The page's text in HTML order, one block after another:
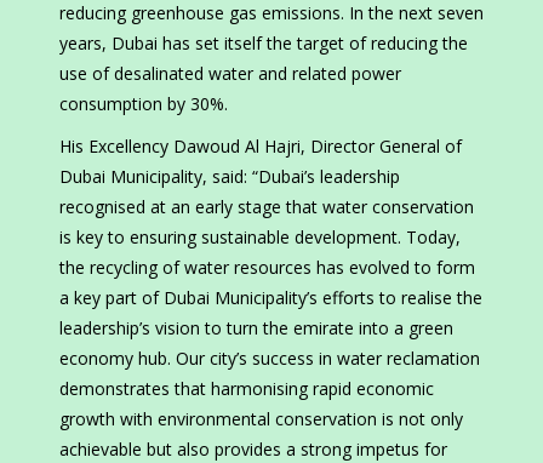
reducing greenhouse gas emissions. In the next seven
years, Dubai has set itself the target of reducing the
use of desalinated water and related power
consumption by 30%.
His Excellency Dawoud Al Hajri, Director General of
Dubai Municipality, said: “Dubai’s leadership
recognised at an early stage that water conservation
is key to ensuring sustainable development. Today,
the recycling of water resources has evolved to form
a key part of Dubai Municipality’s efforts to realise the
leadership’s vision to turn the emirate into a green
economy hub. Our city’s success in water reclamation
demonstrates that harmonising rapid economic
growth with environmental conservation is not only
achievable but also provides a strong impetus for